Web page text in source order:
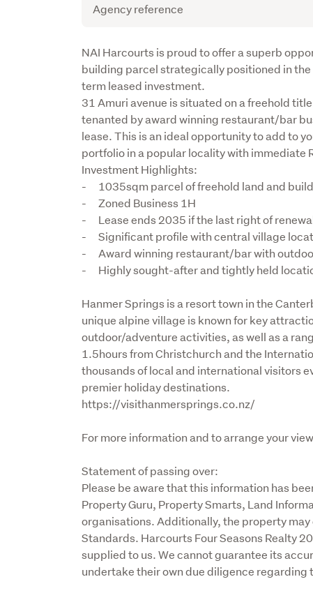
Agency reference
Description
NAI Harcourts is proud to offer a superb
building parcel strategically positioned in
term leased investment.
31 Amuri avenue is situated on a freehold
tenanted by award winning restaurant/bar
lease. This is an ideal opportunity to add to
portfolio in a popular locality with immediate
Investment Highlights:
-	1035sqm parcel of freehold land and building
-	Zoned Business 1H
-	Lease ends 2035 if the last right of renewal is actioned
-	Significant profile with central village location
-	Award winning restaurant/bar with outdoor dining and generous carparking
-	Highly sought-after and tightly held
Hanmer Springs is a resort town in the
unique alpine village is known for key
outdoor/adventure activities, as well as a
1.5hours from Christchurch and the
thousands of local and international visitors
premier holiday destinations.
https://visithanmersprings.co.nz/
For more information and to arrange your
Statement of passing over:
Please be aware that this information has
Property Guru, Property Smarts, Land
organisations. Additionally, the property
Standards. Harcourts Four Seasons Realty
supplied to us. We cannot guarantee its
undertake their own due diligence regarding